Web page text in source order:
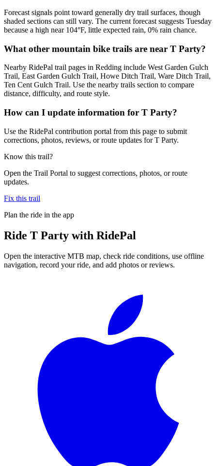
Forecast signals point toward generally dry trail surfaces, though
shaded sections can still vary. The current forecast suggests Tuesday
because a high near 104°F, little expected rain, 0% rain chance.
What other mountain bike trails are near T Party?
Nearby RidePal trail pages in Redding include West Garden Gulch
Trail, East Garden Gulch Trail, Howe Ditch Trail, Ware Ditch Trail,
Ten Cent Gulch Trail. Use the nearby trails section to compare
distance, difficulty, and route style.
How can I update information for T Party?
Use the RidePal contribution portal from this page to submit
corrections, photos, reviews, or route updates for T Party.
Know this trail?
Open the Trail Portal to suggest corrections, photos, or route
updates.
Fix this trail
Plan the ride in the app
Ride T Party with RidePal
Open the interactive MTB map, check ride conditions, use offline
navigation, record your ride, and add photos or reviews.